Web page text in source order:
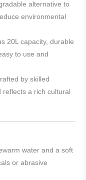
alternative to
environmental
20L capacity, durable
to use and
by skilled
a rich cultural
water and a soft
or abrasive